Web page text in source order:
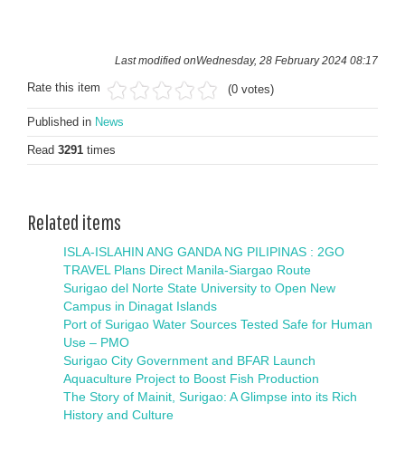
Last modified onWednesday, 28 February 2024 08:17
Rate this item (0 votes)
Published in News
Read 3291 times
Related items
ISLA-ISLAHIN ANG GANDA NG PILIPINAS : 2GO
TRAVEL Plans Direct Manila-Siargao Route
Surigao del Norte State University to Open New
Campus in Dinagat Islands
Port of Surigao Water Sources Tested Safe for Human
Use – PMO
Surigao City Government and BFAR Launch
Aquaculture Project to Boost Fish Production
The Story of Mainit, Surigao: A Glimpse into its Rich
History and Culture